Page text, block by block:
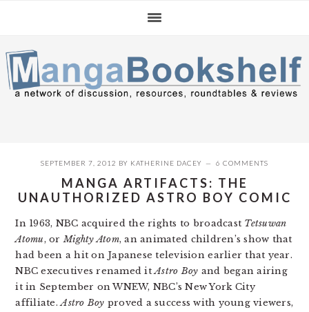
navigation
content
sidebar
SEPTEMBER 7, 2012 BY KATHERINE DACEY 6 COMMENTS
MANGA ARTIFACTS: THE
UNAUTHORIZED ASTRO BOY COMIC
In 1963, NBC acquired the rights to broadcast Tetsuwan
Atomu, orMighty Atom, an animated children’s show that
had been a hit on Japanese television earlier that year.
NBC executives renamed itAstro Boy and began airing
it in September on WNEW, NBC’s New York City
affiliate.Astro Boy proved a success with young viewers,